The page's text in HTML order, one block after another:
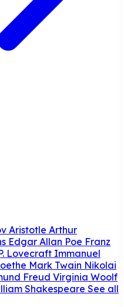
Aristotle Arthur
Edgar Allan Poe Franz
Lovecraft Immanuel
Mark Twain Nikolai
Freud Virginia Woolf
Shakespeare See all